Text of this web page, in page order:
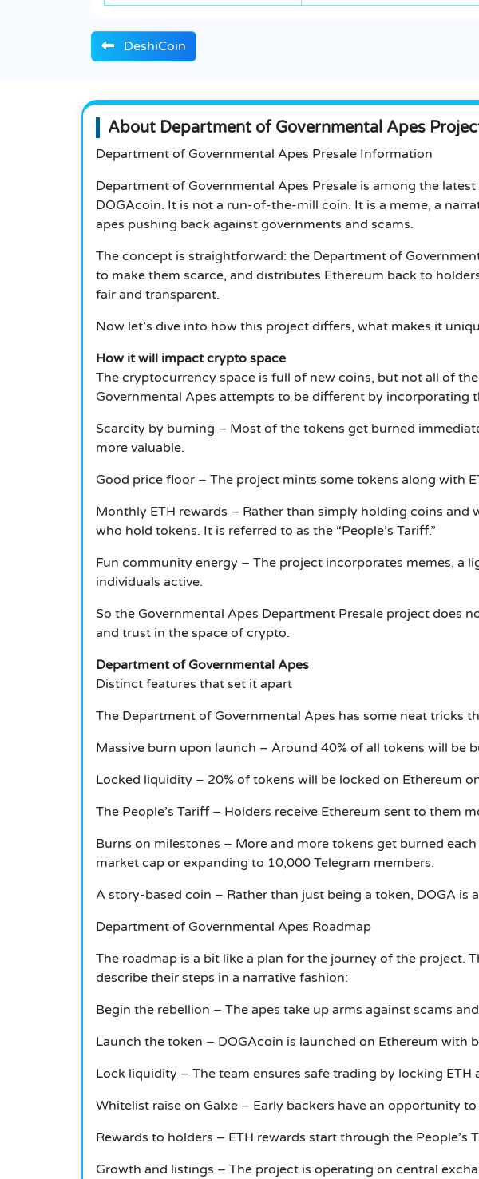
DeshiCoin
About Department of Governmental Apes
Department of Governmental Apes Presale Information
Department of Governmental Apes Presale is among the
DOGAcoin. It is not a run-of-the-mill coin. It is a meme, a
apes pushing back against governments and scams.
The concept is straightforward: the Department of
to make them scarce, and distributes Ethereum back to
fair and transparent.
Now let’s dive into how this project differs, what makes it
How it will impact crypto space
The cryptocurrency space is full of new coins, but not all of
Governmental Apes attempts to be different by incorporating
Scarcity by burning – Most of the tokens get burned
more valuable.
Good price floor – The project mints some tokens along with
Monthly ETH rewards – Rather than simply holding coins
who hold tokens. It is referred to as the “People’s Tariff.”
Fun community energy – The project incorporates memes, a
individuals active.
So the Governmental Apes Department Presale project
and trust in the space of crypto.
Department of Governmental Apes
Distinct features that set it apart
The Department of Governmental Apes has some neat tricks
Massive burn upon launch – Around 40% of all tokens will be
Locked liquidity – 20% of tokens will be locked on Ethereum
The People’s Tariff – Holders receive Ethereum sent to them
Burns on milestones – More and more tokens get burned
market cap or expanding to 10,000 Telegram members.
A story-based coin – Rather than just being a token, DOGA
Department of Governmental Apes Roadmap
The roadmap is a bit like a plan for the journey of the project.
describe their steps in a narrative fashion:
Begin the rebellion – The apes take up arms against scams
Launch the token – DOGAcoin is launched on Ethereum with
Lock liquidity – The team ensures safe trading by locking ETH
Whitelist raise on Galxe – Early backers have an opportunity
Rewards to holders – ETH rewards start through the People’s
Growth and listings – The project is operating on central